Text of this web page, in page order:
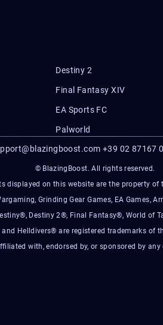
Destiny 2
Final Fantasy XIV
EA Sports FC
Palworld
+39 02 87167
© BlazingBoost. All rights reserved.
displayed on this website are the property
Grinding Gear Games, EA Games,
Destiny 2®, Final Fantasy®, World of
Helldivers® are registered trademarks of
with, endorsed by, or sponsored by